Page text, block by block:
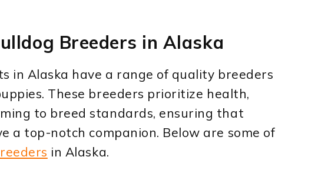
Breeders in Alaska
in Alaska have a range of quality breeders
These breeders prioritize health,
to breed standards, ensuring that
a top-notch companion. Below are some of
in Alaska.